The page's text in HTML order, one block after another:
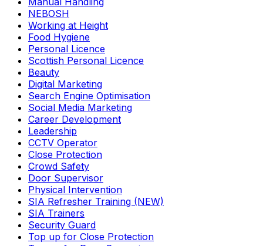
NEBOSH
Working at Height
Food Hygiene
Personal Licence
Scottish Personal Licence
Beauty
Digital Marketing
Search Engine Optimisation
Social Media Marketing
Career Development
Leadership
CCTV Operator
Close Protection
Crowd Safety
Door Supervisor
Physical Intervention
SIA Refresher Training (NEW)
SIA Trainers
Security Guard
Top up for Close Protection